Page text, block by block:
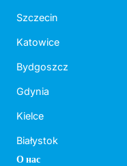
Szczecin
Katowice
Bydgoszcz
Gdynia
Kielce
Białystok
О нас